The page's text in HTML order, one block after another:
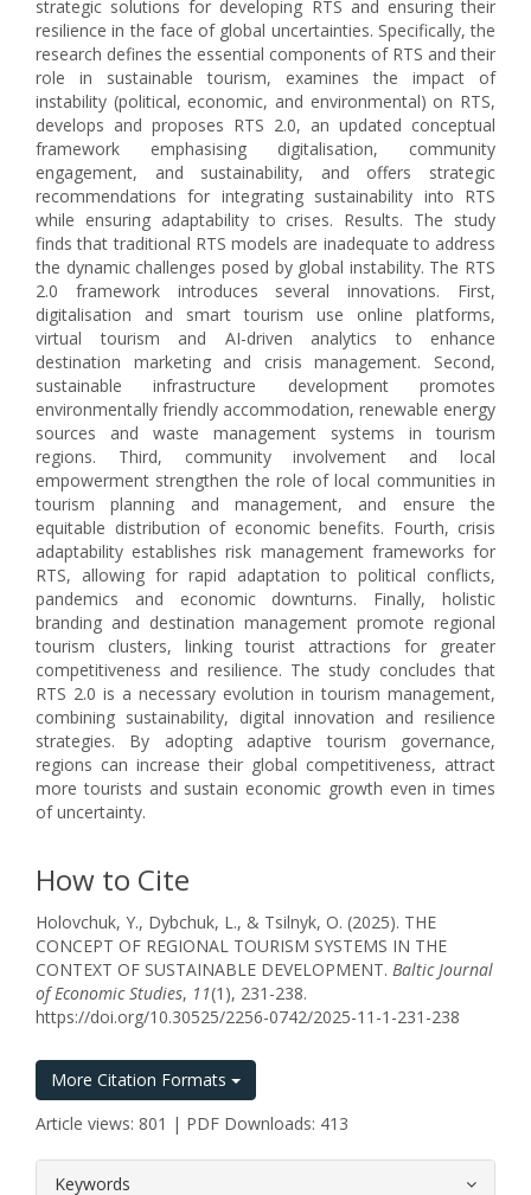
strategic solutions for developing RTS and ensuring their
resilience in the face of global uncertainties. Specifically, the
research defines the essential components of RTS and their
role in sustainable tourism, examines the impact of
instability (political, economic, and environmental) on RTS,
develops and proposes RTS 2.0, an updated conceptual
framework emphasising digitalisation, community
engagement, and sustainability, and offers strategic
recommendations for integrating sustainability into RTS
while ensuring adaptability to crises. Results. The study
finds that traditional RTS models are inadequate to address
the dynamic challenges posed by global instability. The RTS
2.0 framework introduces several innovations. First,
digitalisation and smart tourism use online platforms,
virtual tourism and AI-driven analytics to enhance
destination marketing and crisis management. Second,
sustainable infrastructure development promotes
environmentally friendly accommodation, renewable energy
sources and waste management systems in tourism
regions. Third, community involvement and local
empowerment strengthen the role of local communities in
tourism planning and management, and ensure the
equitable distribution of economic benefits. Fourth, crisis
adaptability establishes risk management frameworks for
RTS, allowing for rapid adaptation to political conflicts,
pandemics and economic downturns. Finally, holistic
branding and destination management promote regional
tourism clusters, linking tourist attractions for greater
competitiveness and resilience. The study concludes that
RTS 2.0 is a necessary evolution in tourism management,
combining sustainability, digital innovation and resilience
strategies. By adopting adaptive tourism governance,
regions can increase their global competitiveness, attract
more tourists and sustain economic growth even in times
of uncertainty.
How to Cite
Holovchuk, Y., Dybchuk, L., & Tsilnyk, O. (2025). THE
CONCEPT OF REGIONAL TOURISM SYSTEMS IN THE
CONTEXT OF SUSTAINABLE DEVELOPMENT. Baltic Journal
of Economic Studies, 11(1), 231-238.
https://doi.org/10.30525/2256-0742/2025-11-1-231-238
More Citation Formats
Article views: 801 | PDF Downloads: 413
Keywords